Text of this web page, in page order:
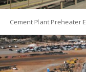
Cement Plant Preheater